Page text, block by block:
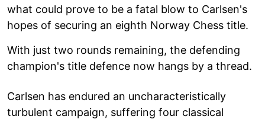
what could prove to be a fatal blow to Carlsen's
hopes of securing an eighth Norway Chess title.
With just two rounds remaining, the defending
champion's title defence now hangs by a thread.
Carlsen has endured an uncharacteristically
turbulent campaign, suffering four classical